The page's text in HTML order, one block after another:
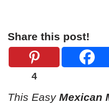
Share this post!
4
This Easy Mexican